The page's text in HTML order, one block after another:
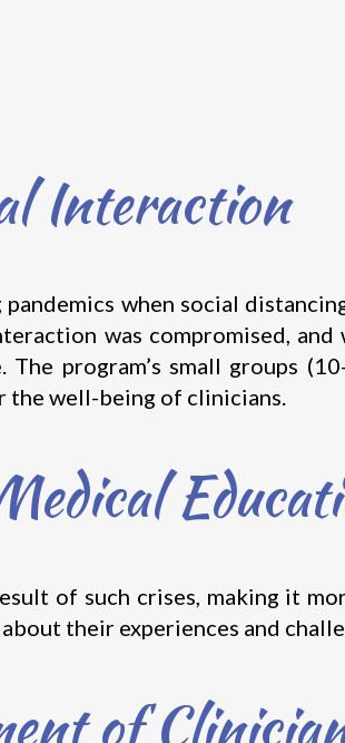
Interaction
pandemics when social
was compromised,
program’s small groups
the well-being of clinicians.
of such crises, making it
their experiences and
of